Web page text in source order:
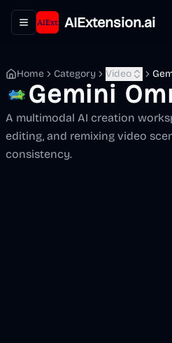
Toggle navigation menu
AIExtension.ai
Home Category Video
Gemini
A multimodal AI creation
editing, and remixing video
consistency.